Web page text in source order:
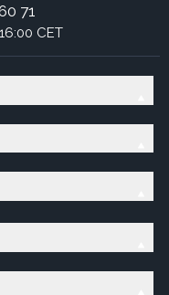
71
CET